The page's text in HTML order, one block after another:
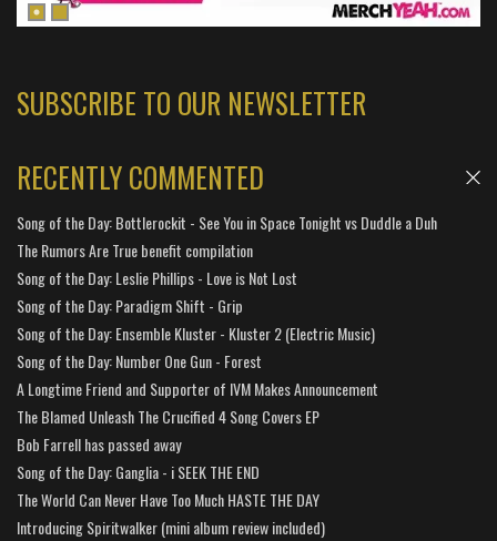
SUBSCRIBE TO OUR NEWSLETTER
RECENTLY COMMENTED
Song of the Day: Bottlerockit - See You in Space Tonight vs Duddle a Duh
The Rumors Are True benefit compilation
Song of the Day: Leslie Phillips - Love is Not Lost
Song of the Day: Paradigm Shift - Grip
Song of the Day: Ensemble Kluster - Kluster 2 (Electric Music)
Song of the Day: Number One Gun - Forest
A Longtime Friend and Supporter of IVM Makes Announcement
The Blamed Unleash The Crucified 4 Song Covers EP
Bob Farrell has passed away
Song of the Day: Ganglia - i SEEK THE END
The World Can Never Have Too Much HASTE THE DAY
Introducing Spiritwalker (mini album review included)